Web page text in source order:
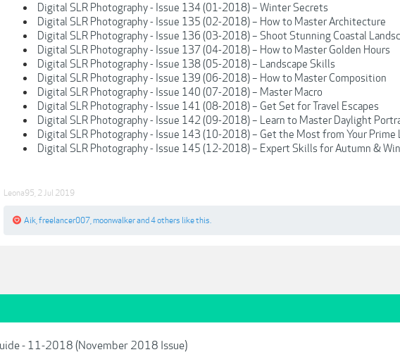
Digital SLR Photography - Issue 134 (01-2018) – Winter Secrets
Digital SLR Photography - Issue 135 (02-2018) – How to Master Architecture
Digital SLR Photography - Issue 136 (03-2018) – Shoot Stunning Coastal
Digital SLR Photography - Issue 137 (04-2018) – How to Master Golden Hours
Digital SLR Photography - Issue 138 (05-2018) – Landscape Skills
Digital SLR Photography - Issue 139 (06-2018) – How to Master Composition
Digital SLR Photography - Issue 140 (07-2018) – Master Macro
Digital SLR Photography - Issue 141 (08-2018) – Get Set for Travel Escapes
Digital SLR Photography - Issue 142 (09-2018) – Learn to Master Daylight
Digital SLR Photography - Issue 143 (10-2018) – Get the Most from Your Prime
Digital SLR Photography - Issue 145 (12-2018) – Expert Skills for Autumn &
Leona95 2 Jul 2019
Aik freelancer007 moonwalkerand4 others like this.
- 11-2018 (November 2018 Issue)